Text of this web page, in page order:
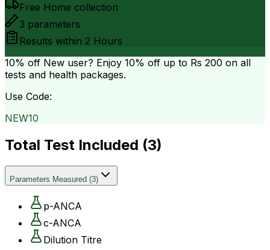
Free Home collection
3 parameters
Results within 2 Hours
10% off New user? Enjoy 10% off up to Rs 200 on all
tests and health packages.
Use Code:
NEW10
Total Test Included (3)
Parameters Measured (3)
p-ANCA
c-ANCA
Dilution Titre